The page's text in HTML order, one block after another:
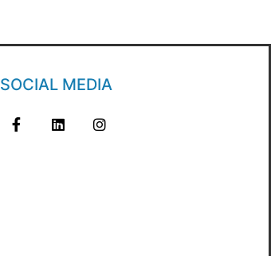
SOCIAL MEDIA